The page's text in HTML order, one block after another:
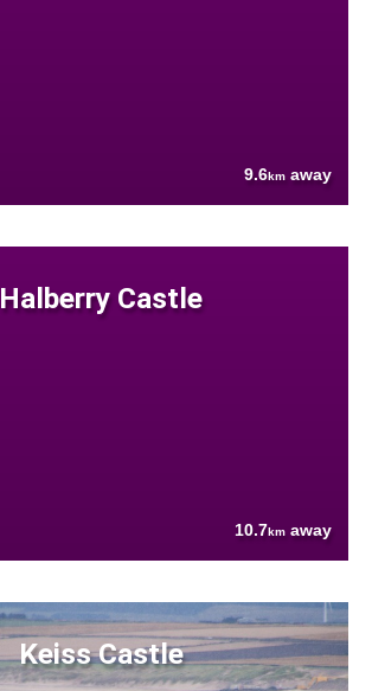
9.6km away
Halberry Castle
10.7km away
Keiss Castle